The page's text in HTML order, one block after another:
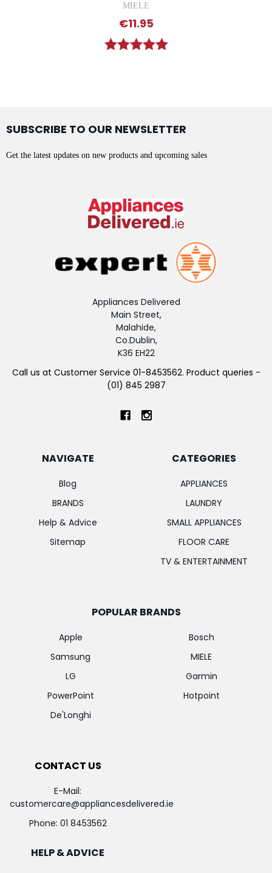
MIELE
€11.95
Rating: 5.0 out of 5 stars
SUBSCRIBE TO OUR NEWSLETTER
Get the latest updates on new products and upcoming sales
Appliances Delivered
Main Street,
Malahide,
Co.Dublin,
K36 EH22
Call us at Customer Service 01-8453562. Product queries -
(01) 845 2987
NAVIGATE
Blog
BRANDS
Help & Advice
Sitemap
CATEGORIES
APPLIANCES
LAUNDRY
SMALL APPLIANCES
FLOOR CARE
TV & ENTERTAINMENT
POPULAR BRANDS
Apple
Samsung
LG
PowerPoint
De'Longhi
Bosch
MIELE
Garmin
Hotpoint
CONTACT US
E-Mail:
customercare@appliancesdelivered.ie
Phone: 01 8453562
HELP & ADVICE